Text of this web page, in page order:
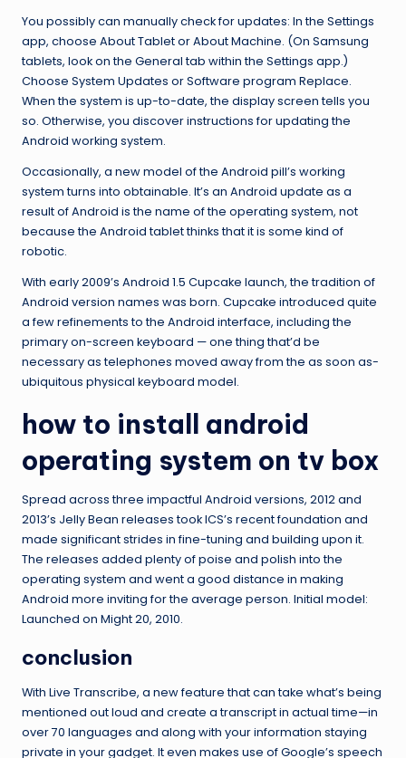
You possibly can manually check for updates: In the Settings
app, choose About Tablet or About Machine. (On Samsung
tablets, look on the General tab within the Settings app.)
Choose System Updates or Software program Replace.
When the system is up-to-date, the display screen tells you
so. Otherwise, you discover instructions for updating the
Android working system.
Occasionally, a new model of the Android pill’s working
system turns into obtainable. It’s an Android update as a
result of Android is the name of the operating system, not
because the Android tablet thinks that it is some kind of
robotic.
With early 2009’s Android 1.5 Cupcake launch, the tradition of
Android version names was born. Cupcake introduced quite
a few refinements to the Android interface, including the
primary on-screen keyboard — one thing that’d be
necessary as telephones moved away from the as soon as-
ubiquitous physical keyboard model.
how to install android
operating system on tv box
Spread across three impactful Android versions, 2012 and
2013’s Jelly Bean releases took ICS’s recent foundation and
made significant strides in fine-tuning and building upon it.
The releases added plenty of poise and polish into the
operating system and went a good distance in making
Android more inviting for the average person. Initial model:
Launched on Might 20, 2010.
conclusion
With Live Transcribe, a new feature that can take what’s being
mentioned out loud and create a transcript in actual time—in
over 70 languages and along with your information staying
private in your gadget. It even makes use of Google’s speech